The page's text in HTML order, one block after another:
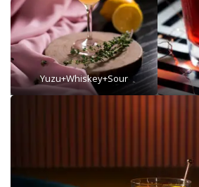
Yuzu+Whiskey+Sour